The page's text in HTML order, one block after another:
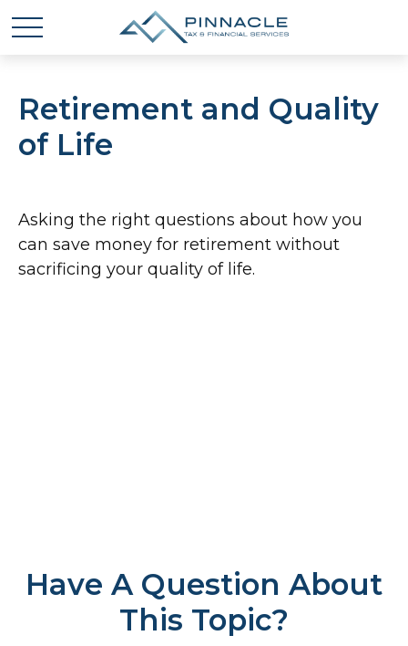
Retirement and Quality
of Life
Asking the right questions about how you
can save money for retirement without
sacrificing your quality of life.
Have A Question About
This Topic?